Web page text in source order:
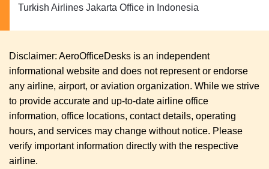
Turkish Airlines Jakarta Office in Indonesia
Disclaimer: AeroOfficeDesks is an independent
informational website and does not represent or endorse
any airline, airport, or aviation organization. While we strive
to provide accurate and up-to-date airline office
information, office locations, contact details, operating
hours, and services may change without notice. Please
verify important information directly with the respective
airline.